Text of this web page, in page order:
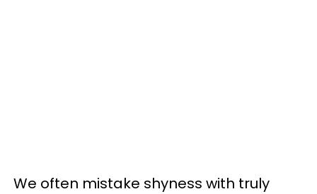
We often mistake shyness with truly